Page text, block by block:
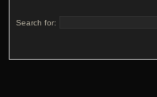
Search for: